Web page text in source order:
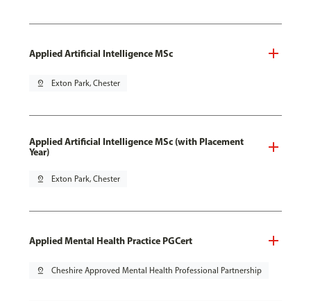
Applied Artificial Intelligence MSc
pin_drop Exton Park, Chester
Applied Artificial Intelligence MSc (with Placement
Year)
pin_drop Exton Park, Chester
Applied Mental Health Practice PGCert
pin_drop Cheshire Approved Mental Health Professional Partnership